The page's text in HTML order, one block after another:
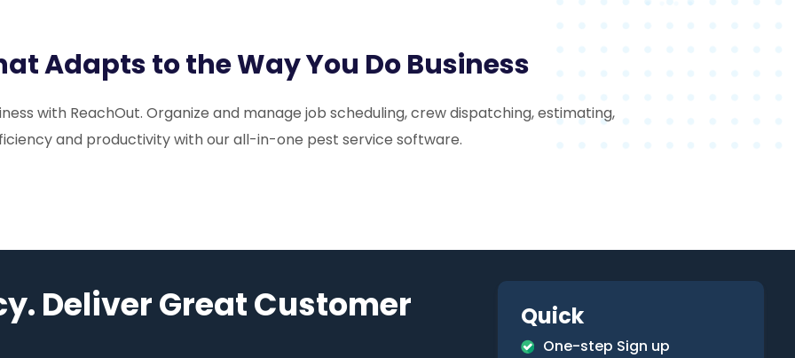
Adapts to the Way You Do Business
with ReachOut. Organize and manage job scheduling, crew dispatching, estimating,
and productivity with our all-in-one pest service software.
Deliver Great Customer
Quick
One-step Sign up